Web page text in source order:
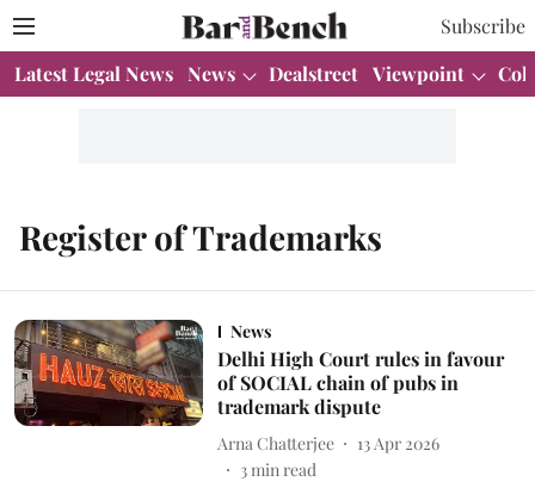
Subscribe
Latest Legal News News Dealstreet Viewpoint
Register of Trademarks
News
Delhi High Court rules in favour
of SOCIAL chain of pubs in
trademark dispute
Arna Chatterjee
13 Apr 2026
3min read